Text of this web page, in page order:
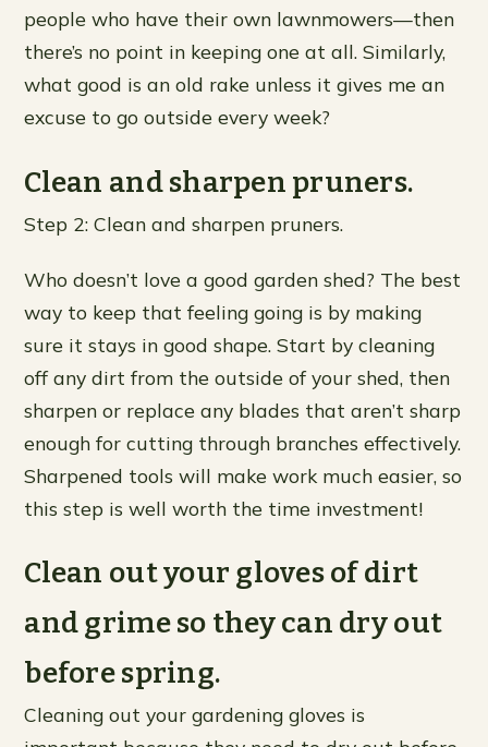
people who have their own lawnmowers—then
there’s no point in keeping one at all. Similarly,
what good is an old rake unless it gives me an
excuse to go outside every week?
Clean and sharpen pruners.
Step 2: Clean and sharpen pruners.
Who doesn’t love a good garden shed? The best
way to keep that feeling going is by making
sure it stays in good shape. Start by cleaning
off any dirt from the outside of your shed, then
sharpen or replace any blades that aren’t sharp
enough for cutting through branches effectively.
Sharpened tools will make work much easier, so
this step is well worth the time investment!
Clean out your gloves of dirt
and grime so they can dry out
before spring.
Cleaning out your gardening gloves is